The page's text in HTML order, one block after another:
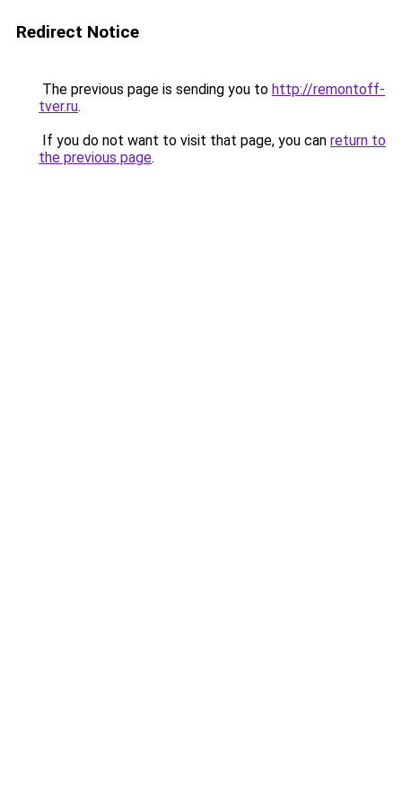
Redirect Notice
The previous page is sending you to http://remontoff-
tver.ru.
If you do not want to visit that page, you can return to
the previous page.